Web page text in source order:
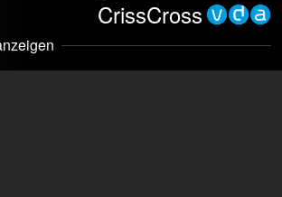
CrissCross